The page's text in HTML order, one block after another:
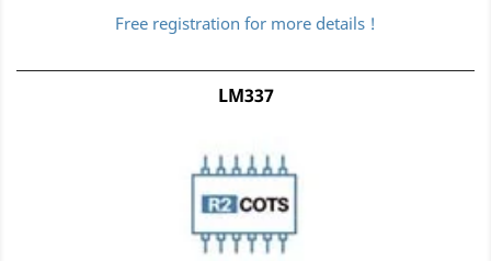
Free registration for more details !
LM337